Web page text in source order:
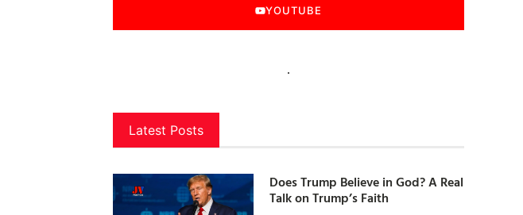
YOUTUBE
Latest Posts
Does Trump Believe in God? A Real
Talk on Trump’s Faith